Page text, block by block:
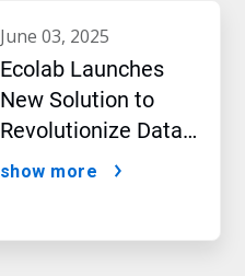
june 03, 2025
Ecolab Launches
New Solution to
Revolutionize Data
Centre Performance
show more